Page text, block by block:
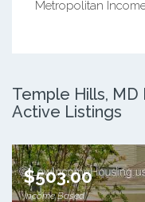
Metropolitan
Temple Hills,
Active Listings
$503.00
Income Based